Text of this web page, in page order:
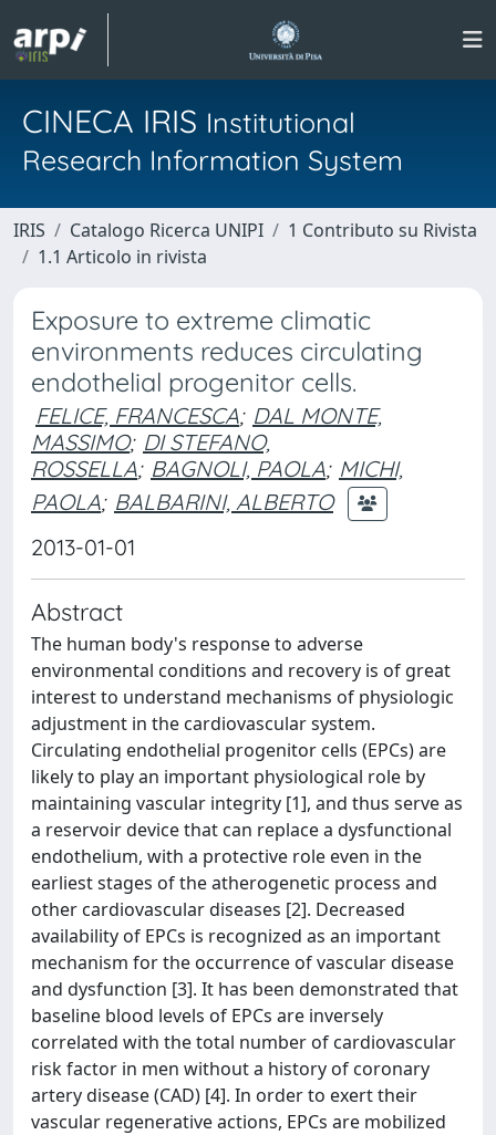
CINECA IRIS Institutional
Research Information System
IRIS Catalogo Ricerca UNIPI
1 Contributo su Rivista
1.1 Articolo in rivista
Exposure to extreme climatic
environments reduces circulating
endothelial progenitor cells.
FELICE, FRANCESCA; DAL MONTE,
MASSIMO; DI STEFANO,
ROSSELLA; BAGNOLI, PAOLA; MICHI,
PAOLA; BALBARINI, ALBERTO
2013-01-01
Abstract
The human body's response to adverse
environmental conditions and recovery is of great
interest to understand mechanisms of physiologic
adjustment in the cardiovascular system.
Circulating endothelial progenitor cells (EPCs) are
likely to play an important physiological role by
maintaining vascular integrity [1], and thus serve as
a reservoir device that can replace a dysfunctional
endothelium, with a protective role even in the
earliest stages of the atherogenetic process and
other cardiovascular diseases [2]. Decreased
availability of EPCs is recognized as an important
mechanism for the occurrence of vascular disease
and dysfunction [3]. It has been demonstrated that
baseline blood levels of EPCs are inversely
correlated with the total number of cardiovascular
risk factor in men without a history of coronary
artery disease (CAD) [4]. In order to exert their
vascular regenerative actions, EPCs are mobilized